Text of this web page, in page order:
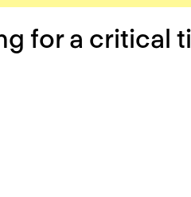
for a critical